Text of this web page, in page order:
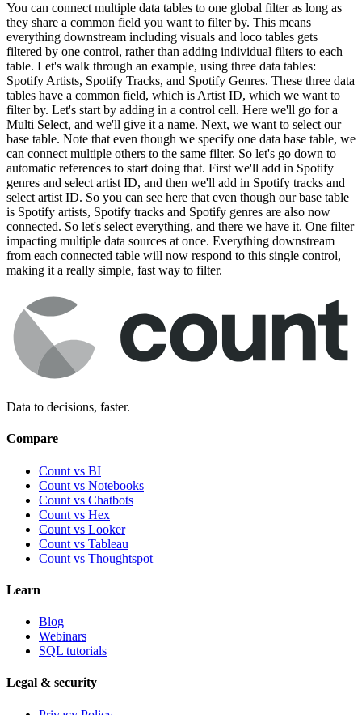
You can connect multiple data tables to one global filter as long as
they share a common field you want to filter by. This means
everything downstream including visuals and loco tables gets
filtered by one control, rather than adding individual filters to each
table. Let's walk through an example, using three data tables:
Spotify Artists, Spotify Tracks, and Spotify Genres. These three data
tables have a common field, which is Artist ID, which we want to
filter by. Let's start by adding in a control cell. Here we'll go for a
Multi Select, and we'll give it a name. Next, we want to select our
base table. Note that even though we specify one data base table, we
can connect multiple others to the same filter. So let's go down to
automatic references to start doing that. First we'll add in Spotify
genres and select artist ID, and then we'll add in Spotify tracks and
select artist ID. So you can see here that even though our base table
is Spotify artists, Spotify tracks and Spotify genres are also now
connected. So let's select everything, and there we have it. One filter
impacting multiple data sources at once. Everything downstream
from each connected table will now respond to this single control,
making it a really simple, fast way to filter.
Data to decisions, faster.
Compare
Count vs BI
Count vs Notebooks
Count vs Chatbots
Count vs Hex
Count vs Looker
Count vs Tableau
Count vs Thoughtspot
Learn
Blog
Webinars
SQL tutorials
Legal & security